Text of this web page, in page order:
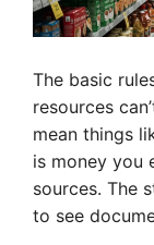
The basic
resources
mean things
is money you
sources. The
to see